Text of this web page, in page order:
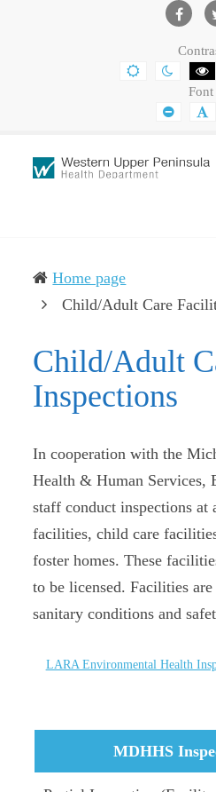
DEFAULT
CONTRAST
NIGHT
Font
Home page
Child/Adult Care
Child/Adult
Inspections
In cooperation with the
Health & Human Services,
staff conduct inspections at
facilities, child care
foster homes. These
to be licensed. Facilities
sanitary conditions and
LARA Environmental Health
MDHHS